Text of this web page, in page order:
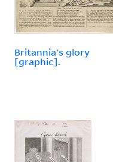
Britannia's glory
[graphic].